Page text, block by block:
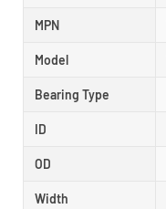
MPN
Model
Bearing Type
ID
OD
Width